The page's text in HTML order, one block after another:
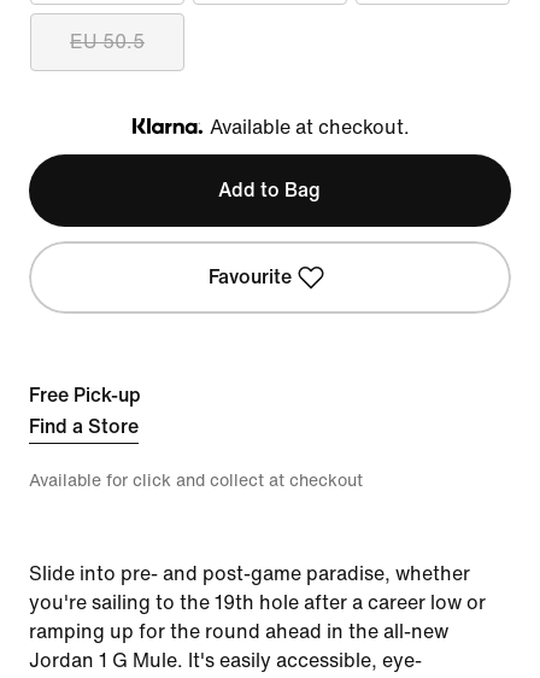
EU 50.5
Klarna
Available at checkout.
Add to Bag
Favourite
Free Pick-up
Find a Store
Available for click and collect at checkout
Slide into pre- and post-game paradise, whether
you're sailing to the 19th hole after a career low or
ramping up for the round ahead in the all-new
Jordan 1 G Mule. It's easily accessible, eye-